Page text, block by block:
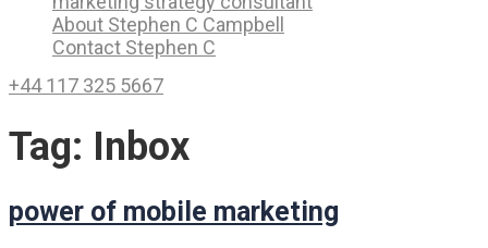
About Stephen C Campbell
Contact Stephen C
+44 117 325 5667
Tag: Inbox
power of mobile marketing